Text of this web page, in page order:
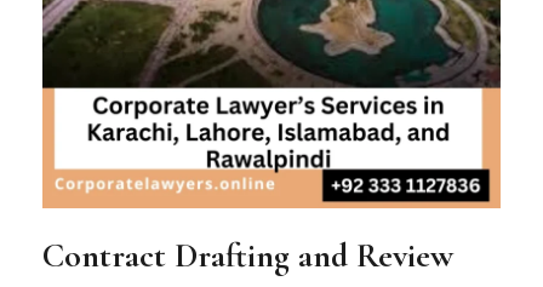
Contract Drafting and Review